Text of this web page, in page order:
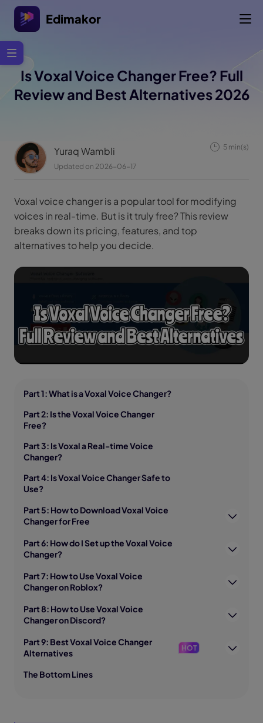
Edimakor
Is Voxal Voice Changer Free? Full
Review and Best Alternatives 2026
Yuraq Wambli
Updated on 2026-06-17
5 min(s)
Voxal voice changer is a popular tool for modifying
voices in real-time. But is it truly free? This review
breaks down its pricing, features, and top
alternatives to help you decide.
Part 1: What is a Voxal Voice Changer?
Part 2: Is the Voxal Voice Changer
Free?
Part 3: Is Voxal a Real-time Voice
Changer?
Part 4: Is Voxal Voice Changer Safe to
Use?
Part 5: How to Download Voxal Voice
Changer for Free
Part 6: How do I Set up the Voxal Voice
Changer?
Part 7: How to Use Voxal Voice
Changer on Roblox?
Part 8: How to Use Voxal Voice
Changer on Discord?
Part 9: Best Voxal Voice Changer
Alternatives
HOT
The Bottom Lines